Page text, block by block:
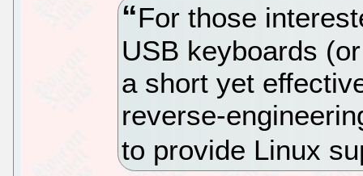
For those
USB keyboards
a short yet
reverse-
to provide Linux